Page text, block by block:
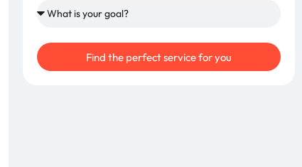
Find the perfect service for you